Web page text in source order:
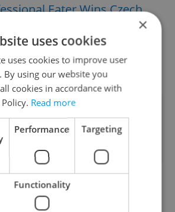
Eater Wins Czech
Contest
Summer’s Trendiest
like this article?
×
uses cookies
uses cookies to improve user
By using our website you
cookies in accordance with
Read more
Performance Targeting
Functionality